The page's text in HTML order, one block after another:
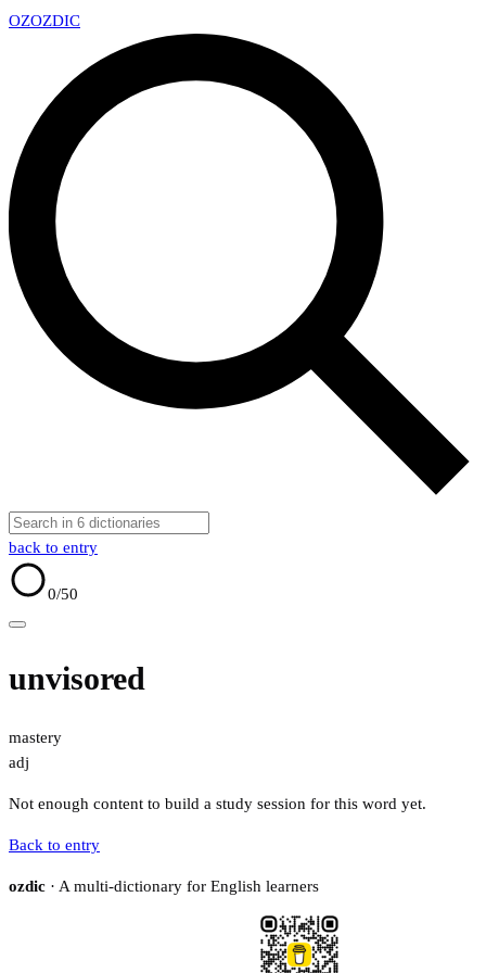
OZOZDIC
back to entry
0/50
unvisored
mastery
adj
Not enough content to build a study session for this word yet.
Back to entry
ozdic · A multi-dictionary for English learners